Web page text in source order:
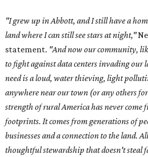
"I grew up in Abbott, and I still have a
land where I can still see stars at night,"
statement. "And now our community,
to fight against data centers invading our
need is a loud, water thieving, light
anywhere near our town (or any others
strength of rural America has never
footprints. It comes from generations of
businesses and a connection to the land.
thoughtful stewardship that doesn't steal